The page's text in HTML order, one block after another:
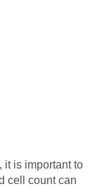
it is important to
cell count can